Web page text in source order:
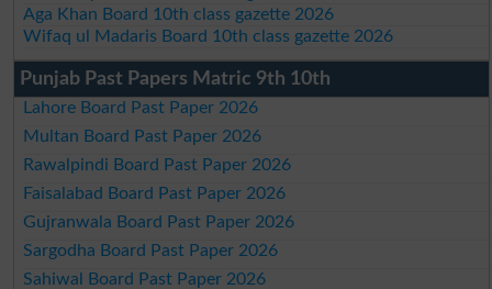
Aga Khan Board 10th class gazette 2026
Wifaq ul Madaris Board 10th class gazette 2026
Punjab Past Papers Matric 9th 10th
Lahore Board Past Paper 2026
Multan Board Past Paper 2026
Rawalpindi Board Past Paper 2026
Faisalabad Board Past Paper 2026
Gujranwala Board Past Paper 2026
Sargodha Board Past Paper 2026
Sahiwal Board Past Paper 2026